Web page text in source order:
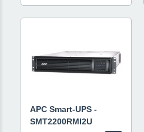
APC Smart-UPS -
SMT2200RMI2U